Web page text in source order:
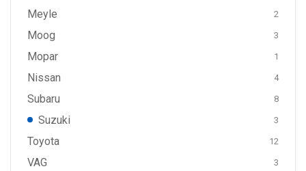
Meyle 2
Moog 3
Mopar 1
Nissan 4
Subaru 8
Suzuki 3
Toyota 12
VAG 3